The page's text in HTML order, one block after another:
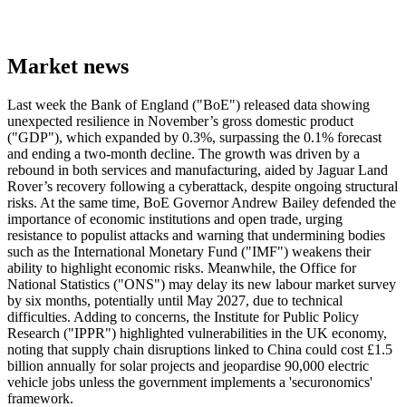
Market news
Last week the Bank of England ("BoE") released data showing
unexpected resilience in November’s gross domestic product
("GDP"), which expanded by 0.3%, surpassing the 0.1% forecast
and ending a two-month decline. The growth was driven by a
rebound in both services and manufacturing, aided by Jaguar Land
Rover’s recovery following a cyberattack, despite ongoing structural
risks. At the same time, BoE Governor Andrew Bailey defended the
importance of economic institutions and open trade, urging
resistance to populist attacks and warning that undermining bodies
such as the International Monetary Fund ("IMF") weakens their
ability to highlight economic risks. Meanwhile, the Office for
National Statistics ("ONS") may delay its new labour market survey
by six months, potentially until May 2027, due to technical
difficulties. Adding to concerns, the Institute for Public Policy
Research ("IPPR") highlighted vulnerabilities in the UK economy,
noting that supply chain disruptions linked to China could cost £1.5
billion annually for solar projects and jeopardise 90,000 electric
vehicle jobs unless the government implements a 'securonomics'
framework.